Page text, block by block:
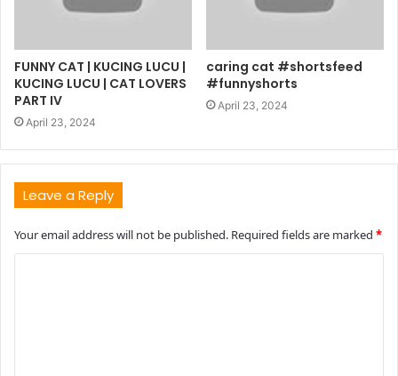
FUNNY CAT | KUCING LUCU |
KUCING LUCU | CAT LOVERS
PART IV
April 23, 2024
caring cat #shortsfeed
#funnyshorts
April 23, 2024
Leave a Reply
Your email address will not be published. Required fields are marked *